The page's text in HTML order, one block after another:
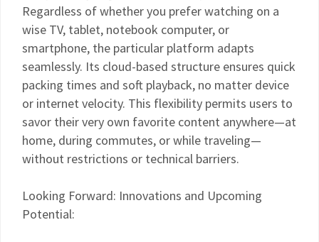
Regardless of whether you prefer watching on a
wise TV, tablet, notebook computer, or
smartphone, the particular platform adapts
seamlessly. Its cloud-based structure ensures quick
packing times and soft playback, no matter device
or internet velocity. This flexibility permits users to
savor their very own favorite content anywhere—at
home, during commutes, or while traveling—
without restrictions or technical barriers.
Looking Forward: Innovations and Upcoming
Potential: